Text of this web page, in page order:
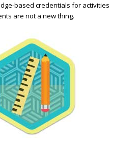
based credentials for activities
are not a new thing.